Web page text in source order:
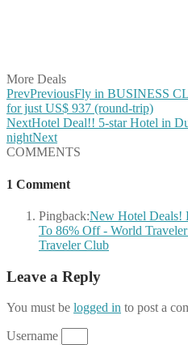
More Deals
PrevPreviousFly in BUSINESS
for just US$ 937 (round-trip)
NextHotel Deal!! 5-star Hotel in
nightNext
COMMENTS
1 Comment
Pingback:New Hotel Deals!
To 86% Off - World
Traveler Club
Leave a Reply
You must be logged in to post a
Username